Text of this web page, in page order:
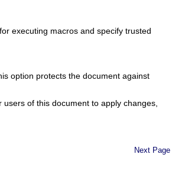
executing macros and specify trusted
option protects the document against
of this document to apply changes,
Next Page